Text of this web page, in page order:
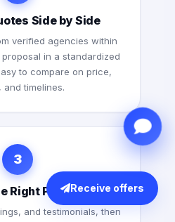
Side by Side
verified agencies within
in a standardized
to compare on price,
and timelines.
3
Right Partner
and testimonials, then
Receive offers